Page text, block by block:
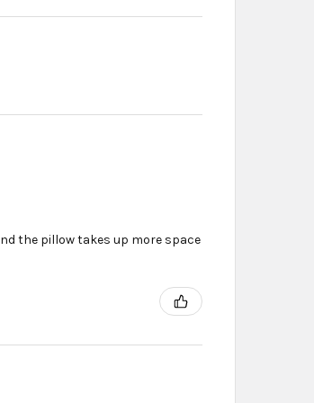
the pillow takes up more space